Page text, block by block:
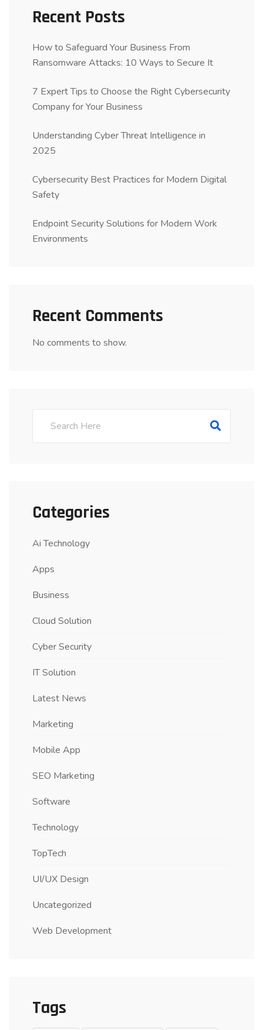
Recent Posts
How to Safeguard Your Business From
Ransomware Attacks: 10 Ways to Secure It
7 Expert Tips to Choose the Right Cybersecurity
Company for Your Business
Understanding Cyber Threat Intelligence in
2025
Cybersecurity Best Practices for Modern Digital
Safety
Endpoint Security Solutions for Modern Work
Environments
Recent Comments
No comments to show.
Categories
Ai Technology
Apps
Business
Cloud Solution
Cyber Security
IT Solution
Latest News
Marketing
Mobile App
SEO Marketing
Software
Technology
TopTech
UI/UX Design
Uncategorized
Web Development
Tags